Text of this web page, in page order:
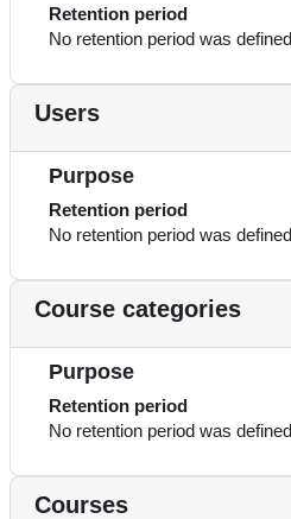
Retention period
No retention period was defined
Users
Purpose
Retention period
No retention period was defined
Course categories
Purpose
Retention period
No retention period was defined
Courses